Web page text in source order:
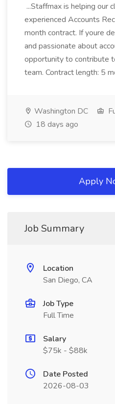
...Staffmax is helping our
experienced Accounts
month contract. If youre
and passionate about
opportunity to contribute
team. Contract length: 5
Washington DC
18 days ago
Apply
Job Summary
Location
San Diego, CA
Job Type
Full Time
Salary
$75k - $88k
Date Posted
2026-08-03